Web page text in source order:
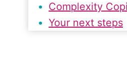
Complexity
Your next steps